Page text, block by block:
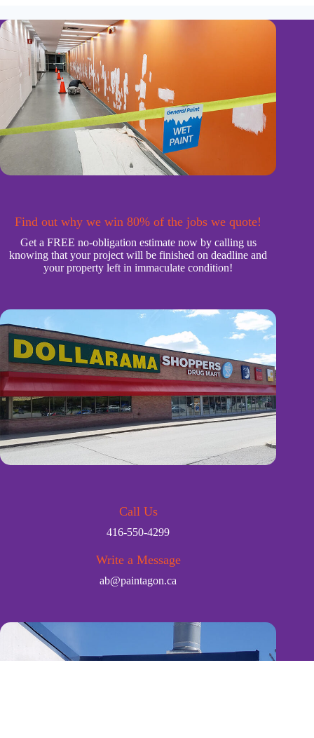
Find out why we win 80% of the jobs we quote!
Get a FREE no-obligation estimate now by calling us
knowing that your project will be finished on deadline and
your property left in immaculate condition!
Call Us
416-550-4299
Write a Message
ab@paintagon.ca